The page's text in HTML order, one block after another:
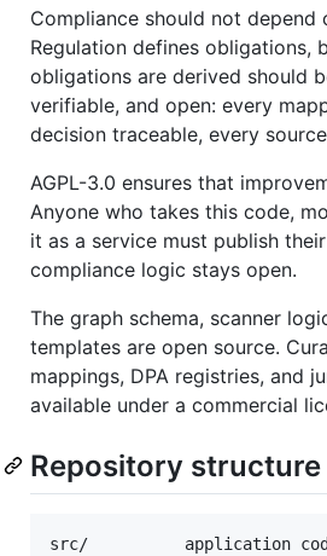
Compliance should not depend
Regulation defines obligations,
obligations are derived should
verifiable, and open: every
decision traceable, every
AGPL-3.0 ensures that
Anyone who takes this code,
it as a service must publish
compliance logic stays open.
The graph schema, scanner
templates are open source.
mappings, DPA registries, and
available under a commercial
Repository structure
src/          application code